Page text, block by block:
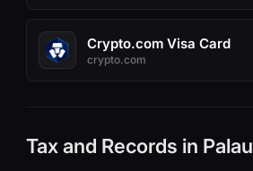
Crypto.com Visa Card
crypto.com
Tax and Records in Palau